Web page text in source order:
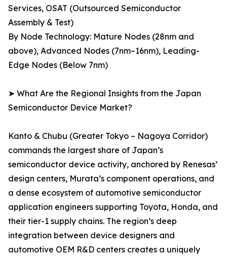
Services, OSAT (Outsourced Semiconductor
Assembly & Test)
By Node Technology: Mature Nodes (28nm and
above), Advanced Nodes (7nm–16nm), Leading-
Edge Nodes (Below 7nm)
➤ What Are the Regional Insights from the Japan
Semiconductor Device Market?
Kanto & Chubu (Greater Tokyo – Nagoya Corridor)
commands the largest share of Japan’s
semiconductor device activity, anchored by Renesas’
design centers, Murata’s component operations, and
a dense ecosystem of automotive semiconductor
application engineers supporting Toyota, Honda, and
their tier-1 supply chains. The region’s deep
integration between device designers and
automotive OEM R&D centers creates a uniquely